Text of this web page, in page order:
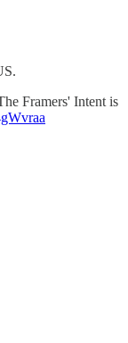
Framers' Intent is